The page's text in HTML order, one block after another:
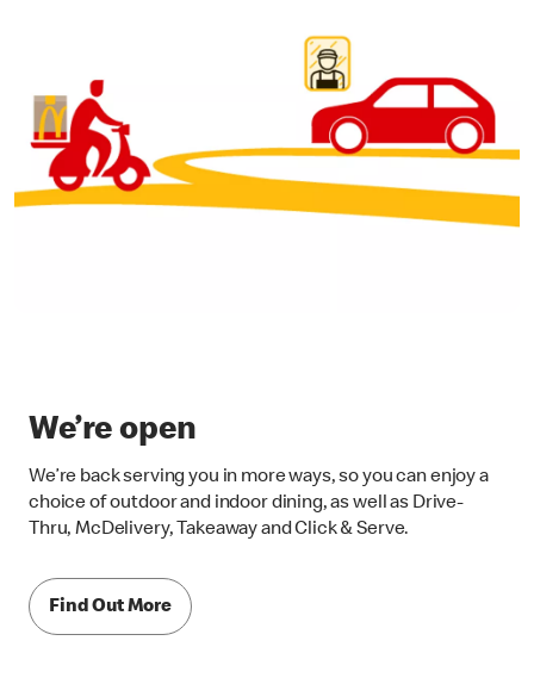
We’re open
We’re back serving you in more ways, so you can enjoy a
choice of outdoor and indoor dining, as well as Drive-
Thru, McDelivery, Takeaway and Click & Serve.
Find Out More